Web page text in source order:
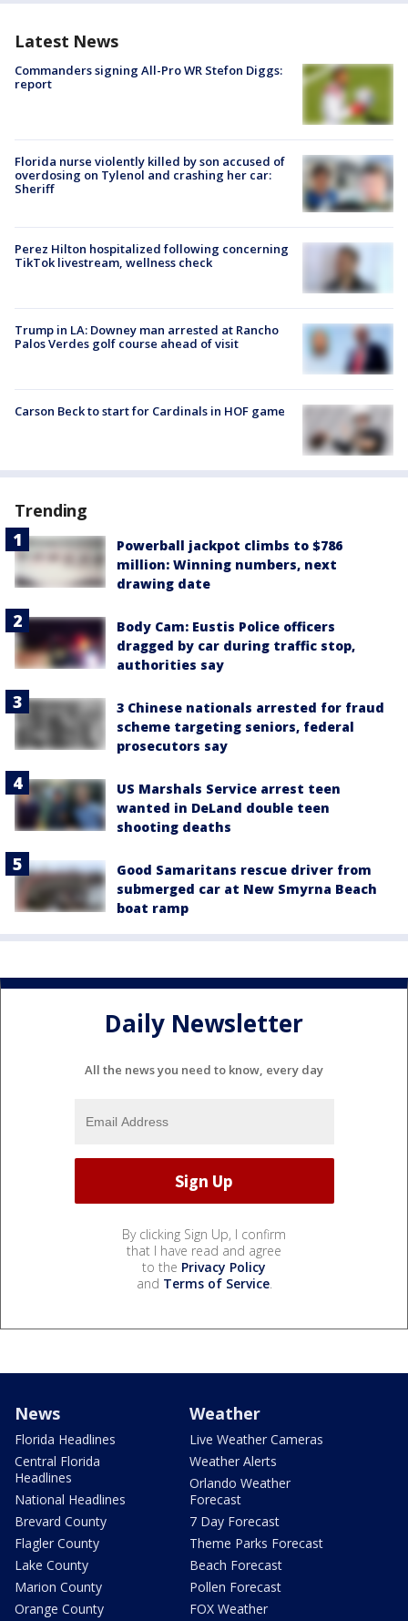
Latest News
Commanders signing All-Pro WR Stefon Diggs:
report
Florida nurse violently killed by son accused of
overdosing on Tylenol and crashing her car:
Sheriff
Perez Hilton hospitalized following concerning
TikTok livestream, wellness check
Trump in LA: Downey man arrested at Rancho
Palos Verdes golf course ahead of visit
Carson Beck to start for Cardinals in HOF game
Trending
Powerball jackpot climbs to $786
million: Winning numbers, next
drawing date
Body Cam: Eustis Police officers
dragged by car during traffic stop,
authorities say
3 Chinese nationals arrested for fraud
scheme targeting seniors, federal
prosecutors say
US Marshals Service arrest teen
wanted in DeLand double teen
shooting deaths
Good Samaritans rescue driver from
submerged car at New Smyrna Beach
boat ramp
Daily Newsletter
All the news you need to know, every day
By clicking Sign Up, I confirm
that I have read and agree
to the Privacy Policy
and Terms of Service.
News
Florida Headlines
Central Florida
Headlines
National Headlines
Brevard County
Flagler County
Lake County
Marion County
Orange County
Weather
Live Weather Cameras
Weather Alerts
Orlando Weather
Forecast
7 Day Forecast
Theme Parks Forecast
Beach Forecast
Pollen Forecast
FOX Weather